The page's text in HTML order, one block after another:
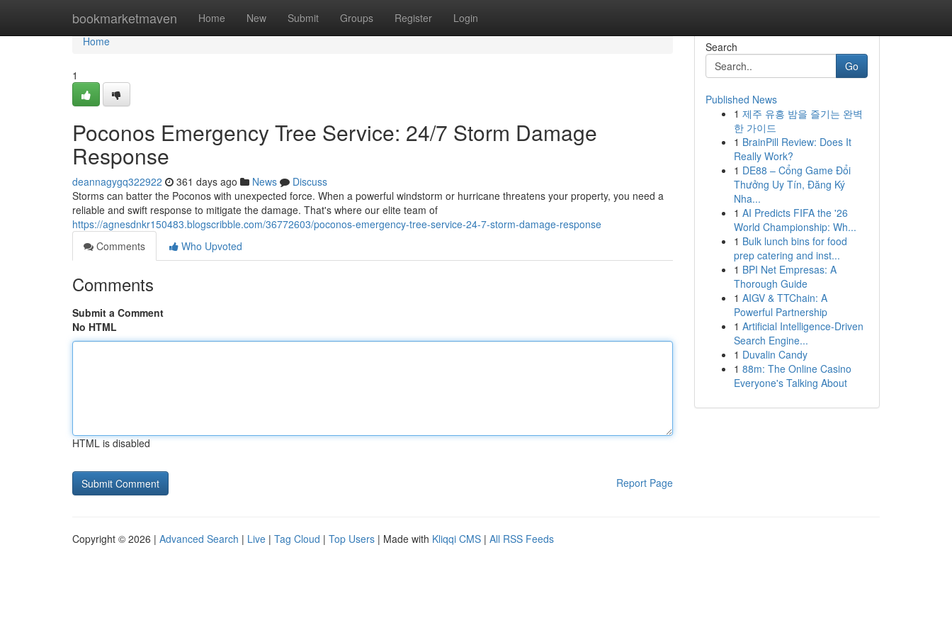
bookmarketmaven Home New Submit Groups Register Login
Home
Home
1
Poconos Emergency Tree Service: 24/7 Storm Damage
Response
deannagygq322922 361 days ago News
Discuss
Storms can batter the Poconos with unexpected force. When a powerful windstorm or hurricane threatens your property, you need a
reliable and swift response to mitigate the damage. That's where our elite team of
https://agnesdnkr150483.blogscribble.com/36772603/poconos-emergency-tree-service-24-7-storm-damage-response
Comments
Who Upvoted
Comments
Submit a Comment
No HTML
HTML is disabled
Report Page
Search
Go
Published News
1 제주 유흥 밤을 즐기는 완벽
한 가이드
1 BrainPill Review: Does It
Really Work?
1 DE88 – Cổng Game Đổi
Thưởng Uy Tín, Đăng Ký
Nha...
1 AI Predicts FIFA the '26
World Championship: Wh...
1 Bulk lunch bins for food
prep catering and inst...
1 BPI Net Empresas: A
Thorough Guide
1 AIGV & TTChain: A
Powerful Partnership
1 Artificial Intelligence-Driven
Search Engine...
1 Duvalin Candy
1 88m: The Online Casino
Everyone's Talking About
Copyright © 2026 | Advanced Search | Live | Tag Cloud | Top Users | Made with Kliqqi CMS | All RSS Feeds